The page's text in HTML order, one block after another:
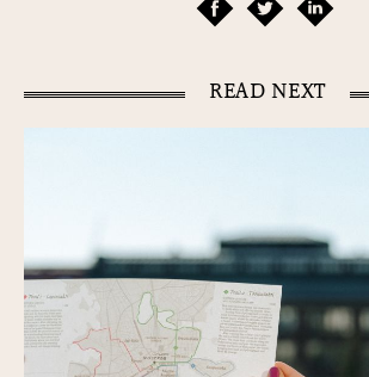
READ NEXT